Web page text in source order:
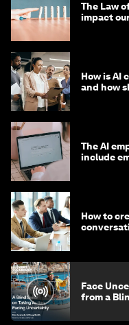
The Law
impact
How is AI
and how
The AI
include
How to
Face
from a